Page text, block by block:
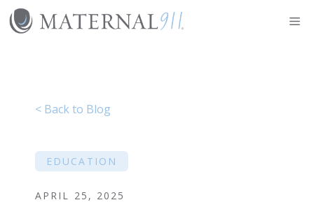
Skip
to
< Back to Blog
EDUCATION
APRIL 25, 2025